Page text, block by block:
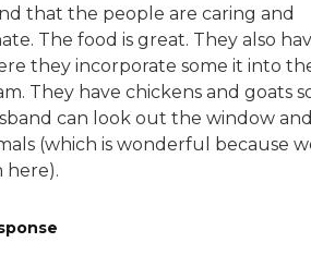
that the people are caring and
The food is great. They also
they incorporate some it into
They have chickens and goats
can look out the window
(which is wonderful because
here).